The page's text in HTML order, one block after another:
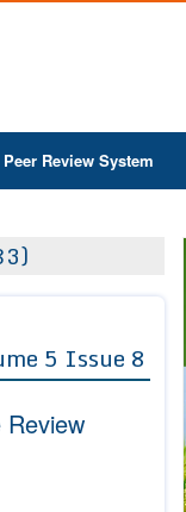
Peer Review System
5 Issue 8